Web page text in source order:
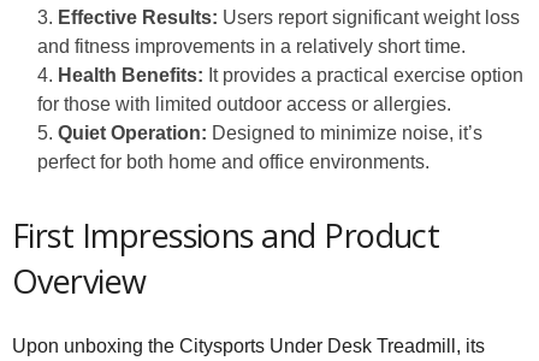
Effective Results: Users report significant weight loss
and fitness improvements in a relatively short time.
Health Benefits: It provides a practical exercise option
for those with limited outdoor access or allergies.
Quiet Operation: Designed to minimize noise, it’s
perfect for both home and office environments.
First Impressions and Product
Overview
Upon unboxing the Citysports Under Desk Treadmill, its